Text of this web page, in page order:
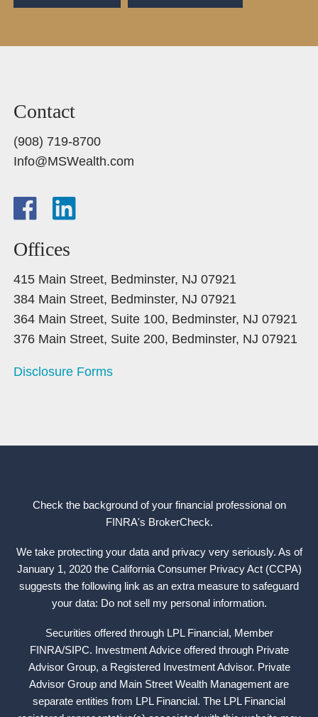
Contact
(908) 719-8700
Info@MSWealth.com
Offices
415 Main Street, Bedminster, NJ 07921
384 Main Street, Bedminster, NJ 07921
364 Main Street, Suite 100, Bedminster, NJ 07921
376 Main Street, Suite 200, Bedminster, NJ 07921
Disclosure Forms
Check the background of your financial professional on
FINRA's BrokerCheck.
We take protecting your data and privacy very seriously. As of
January 1, 2020 the California Consumer Privacy Act (CCPA)
suggests the following link as an extra measure to safeguard
your data: Do not sell my personal information.
Securities offered through LPL Financial, Member
FINRA/SIPC. Investment Advice offered through Private
Advisor Group, a Registered Investment Advisor. Private
Advisor Group and Main Street Wealth Management are
separate entities from LPL Financial. The LPL Financial